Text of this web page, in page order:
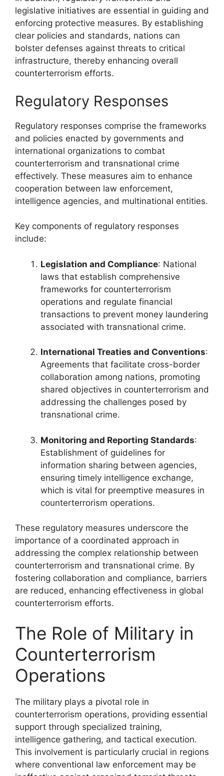
legislative initiatives are essential in guiding and
enforcing protective measures. By establishing
clear policies and standards, nations can
bolster defenses against threats to critical
infrastructure, thereby enhancing overall
counterterrorism efforts.
Regulatory Responses
Regulatory responses comprise the frameworks
and policies enacted by governments and
international organizations to combat
counterterrorism and transnational crime
effectively. These measures aim to enhance
cooperation between law enforcement,
intelligence agencies, and multinational entities.
Key components of regulatory responses
include:
Legislation and Compliance: National
laws that establish comprehensive
frameworks for counterterrorism
operations and regulate financial
transactions to prevent money laundering
associated with transnational crime.
International Treaties and Conventions:
Agreements that facilitate cross-border
collaboration among nations, promoting
shared objectives in counterterrorism and
addressing the challenges posed by
transnational crime.
Monitoring and Reporting Standards:
Establishment of guidelines for
information sharing between agencies,
ensuring timely intelligence exchange,
which is vital for preemptive measures in
counterterrorism operations.
These regulatory measures underscore the
importance of a coordinated approach in
addressing the complex relationship between
counterterrorism and transnational crime. By
fostering collaboration and compliance, barriers
are reduced, enhancing effectiveness in global
counterterrorism efforts.
The Role of Military in
Counterterrorism
Operations
The military plays a pivotal role in
counterterrorism operations, providing essential
support through specialized training,
intelligence gathering, and tactical execution.
This involvement is particularly crucial in regions
where conventional law enforcement may be